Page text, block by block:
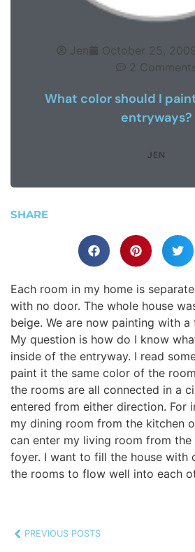
Jen October 25,
2
What color should I
entryways?
JEN
SHARE
Each room in my home is
with no door. The whole house
beige. We are now painting with
My question is how do I know
inside of the entryway. I read
paint it the same color of the
the rooms are all connected in a
entered from either direction. For
my dining room from the kitchen
can enter my living room from
foyer. I want to fill the house with
the rooms to flow well into each
PREVIOUS POSTS